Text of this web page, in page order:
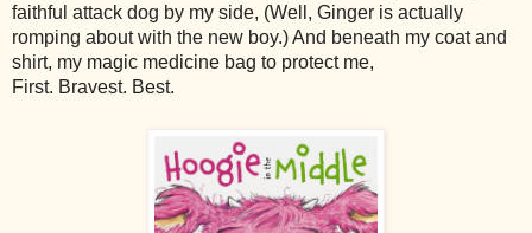
faithful attack dog by my side, (Well, Ginger is actually
romping about with the new boy.) And beneath my coat and
shirt, my magic medicine bag to protect me,
First. Bravest. Best.